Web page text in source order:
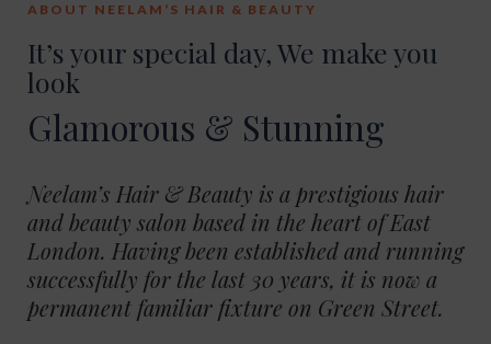
ABOUT NEELAM’S HAIR & BEAUTY
It’s your special day, We make you
look
Glamorous & Stunning
Neelam’s Hair & Beauty is a prestigious hair
and beauty salon based in the heart of East
London. Having been established and running
successfully for the last 30 years, it is now a
permanent familiar fixture on Green Street.